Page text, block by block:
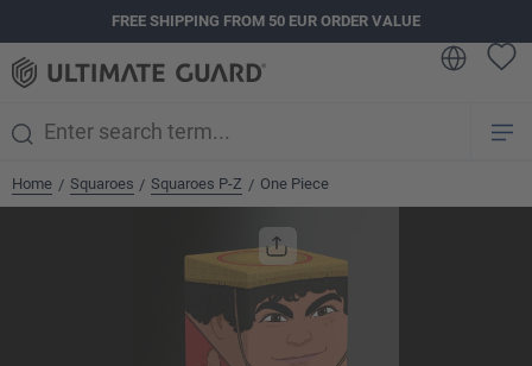
FREE SHIPPING FROM 50 EUR ORDER VALUE
Home / Squaroes / Squaroes P-Z / One Piece